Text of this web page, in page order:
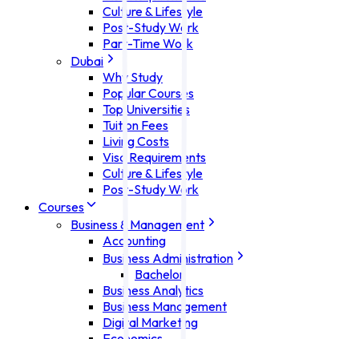
Culture & Lifestyle
Post-Study Work
Part-Time Work
Dubai
Why Study
Popular Courses
Top Universities
Tuition Fees
Living Costs
Visa Requirements
Culture & Lifestyle
Post-Study Work
Courses
Business & Management
Accounting
Business Administration
Bachelor
Business Analytics
Business Management
Digital Marketing